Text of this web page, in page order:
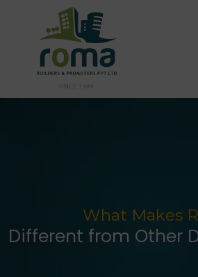
What Makes
Different from Other